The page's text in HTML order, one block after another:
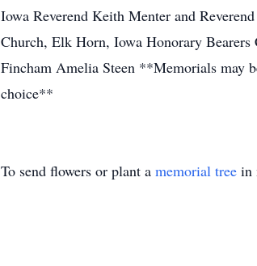
Iowa Reverend Keith Menter and
Church, Elk Horn, Iowa Honorary
Fincham Amelia Steen **Memorials may
choice**
To send flowers or plant a memorial tree in